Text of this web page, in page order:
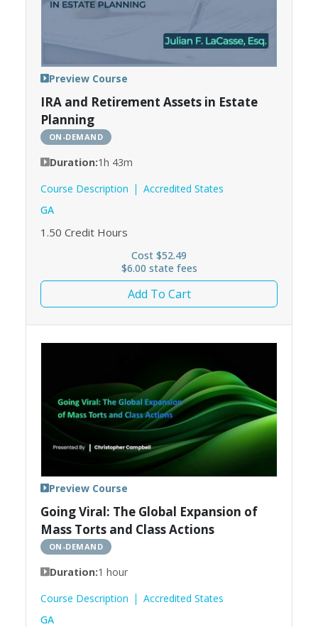
IRA and Retirement Assets in Estate
Planning
ON-DEMAND
Duration:1h 43m
Course Description
Accredited States
GA
1.50 Credit Hours
Preview Course
Cost $52.49
$6.00 state fees
Add To Cart
Going Viral: The Global Expansion of
Mass Torts and Class Actions
ON-DEMAND
Duration:1 hour
Course Description
Accredited States
GA
Preview Course